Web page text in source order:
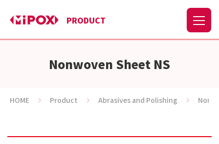
PRODUCT
Nonwoven Sheet NS
HOME Product Abrasives and Polishing